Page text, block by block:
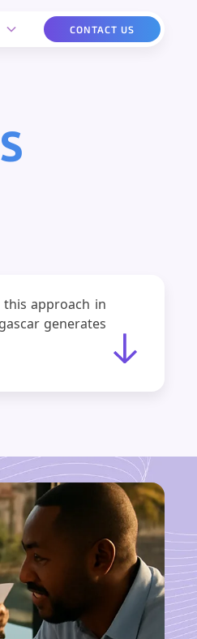
CONTACT US
this approach in
generates